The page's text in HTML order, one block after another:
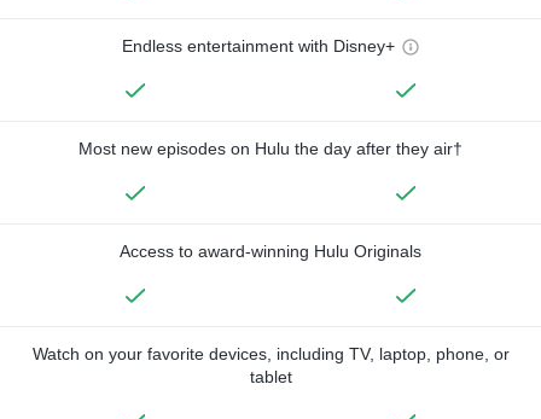
Endless entertainment with Disney+
Most new episodes on Hulu the day after they air†
Access to award-winning Hulu Originals
Watch on your favorite devices, including TV, laptop, phone, or
tablet